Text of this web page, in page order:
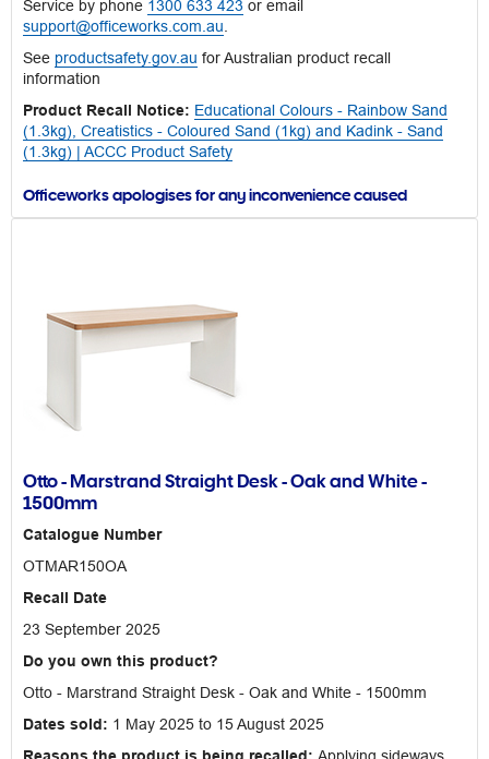
Service by phone 1300 633 423 or email
support@officeworks.com.au
See productsafety.gov.au for Australian product recall
information
Product Recall Notice: Educational Colours - Rainbow Sand
(1.3kg), Creatistics - Coloured Sand (1kg) and Kadink - Sand
(1.3kg) | ACCC Product Safety
Officeworks apologises for any inconvenience caused
Otto - Marstrand Straight Desk - Oak and White -
1500mm
Catalogue Number
OTMAR150OA
Recall Date
23 September 2025
Do you own this product?
Otto - Marstrand Straight Desk - Oak and White - 1500mm
Dates sold: 1 May 2025 to 15 August 2025